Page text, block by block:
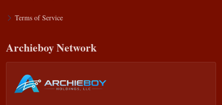
Terms of Service
Archieboy Network